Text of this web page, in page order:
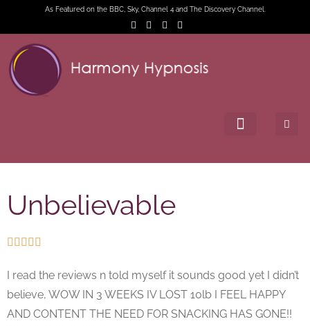
As Featured on the BBC, Sky, Channel 4 and The Discovery Channel.
Unbelievable
    
I read the reviews n told myself it sounds good yet I didn’t
believe, WOW IN 3 WEEKS IV LOST 10lb I FEEL HAPPY
AND CONTENT THE NEED FOR SNACKING HAS GONE!!